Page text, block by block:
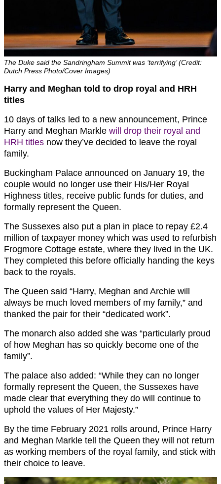
The Duke said the Sandringham Summit was ‘terrifying’ (Credit:
Dutch Press Photo/Cover Images)
Harry and Meghan told to drop royal and HRH
titles
10 days of talks led to a new announcement, Prince
Harry and Meghan Markle will drop their royal and
HRH titles now they’ve decided to leave the royal
family.
Buckingham Palace announced on January 19, the
couple would no longer use their His/Her Royal
Highness titles, receive public funds for duties, and
formally represent the Queen.
The Sussexes also put a plan in place to repay £2.4
million of taxpayer money which was used to refurbish
Frogmore Cottage estate, where they lived in the UK.
They completed this before officially handing the keys
back to the royals.
The Queen said “Harry, Meghan and Archie will
always be much loved members of my family,” and
thanked the pair for their “dedicated work”.
The monarch also added she was “particularly proud
of how Meghan has so quickly become one of the
family”.
The palace also added: “While they can no longer
formally represent the Queen, the Sussexes have
made clear that everything they do will continue to
uphold the values of Her Majesty.”
By the time February 2021 rolls around, Prince Harry
and Meghan Markle tell the Queen they will not return
as working members of the royal family, and stick with
their choice to leave.